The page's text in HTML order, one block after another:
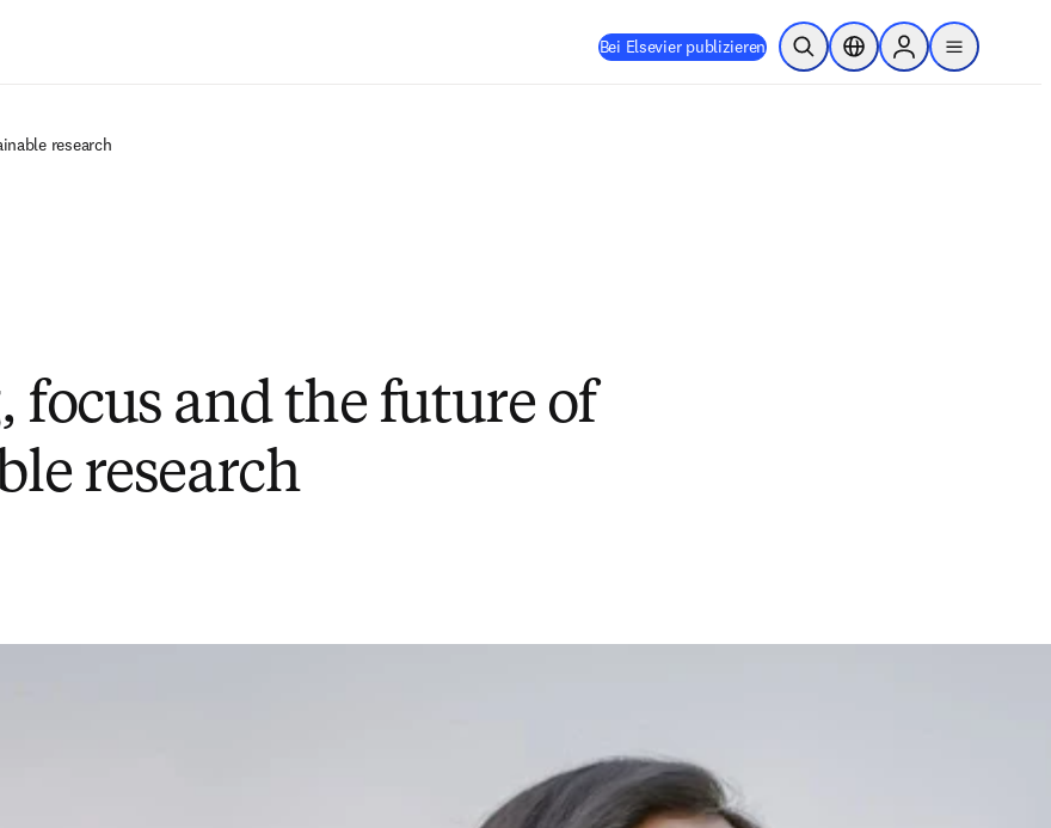
Bei Elsevier publizieren Suche öffnenStandortauswahl
Sign in to products
menu
research
focus and the future of
research